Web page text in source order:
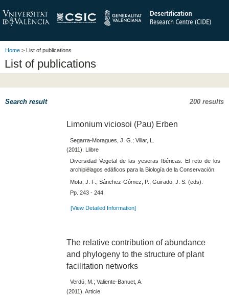
Home > List of publications
List of publications
Search result 200 results
Limonium viciosoi (Pau) Erben
Segarra-Moragues, J. G.; Villar, L.
(2011). Llibre
Diversidad Vegetal de las yeseras Ibéricas: El reto de los
archipiélagos edáficos para la Biología de la Conservación.
Mota, J. F.; Sánchez-Gómez, P.; Guirado, J. S. (eds).
Pp. 243 - 244.
[View Detailed Information]
The relative contribution of abundance
and phylogeny to the structure of plant
facilitation networks
Verdú, M.; Valiente-Banuet, A.
(2011). Article